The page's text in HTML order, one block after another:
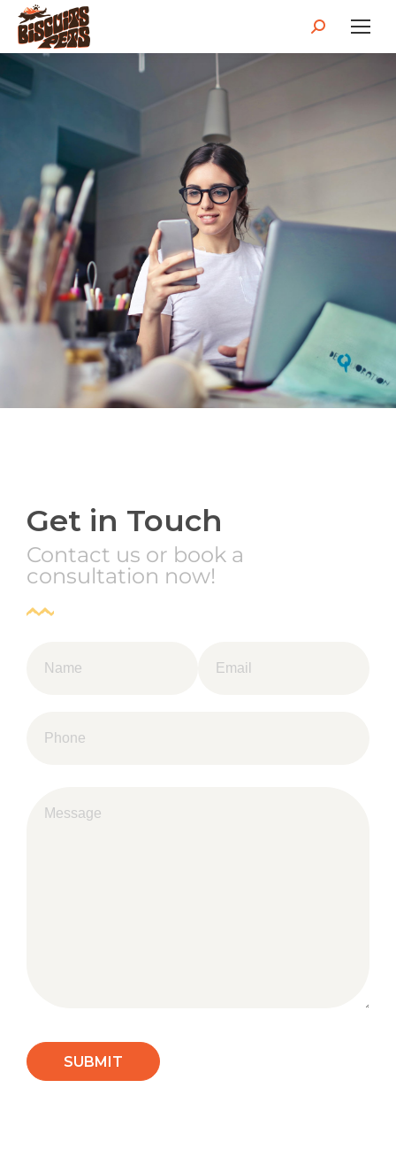
Get in Touch
Contact us or book a
consultation now!
SUBMIT